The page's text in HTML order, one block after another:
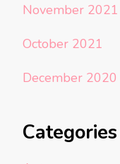
November 2021
October 2021
December 2020
Categories